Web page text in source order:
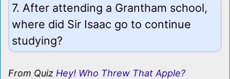
7. After attending a Grantham school,
where did Sir Isaac go to continue
studying?
From Quiz Hey! Who Threw That Apple?